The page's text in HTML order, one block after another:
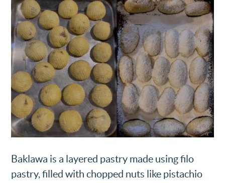
Baklawa is a layered pastry made using filo
pastry, filled with chopped nuts like pistachio